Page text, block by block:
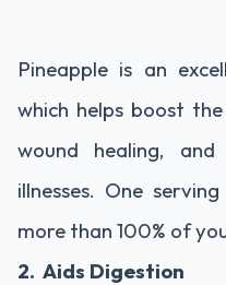
Pineapple is an
which helps boost
wound healing,
illnesses. One
more than 100% of
2. Aids Digestion